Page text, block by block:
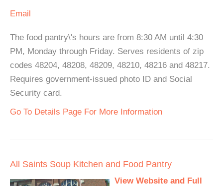
Email
The food pantry\'s hours are from 8:30 AM until 4:30
PM, Monday through Friday. Serves residents of zip
codes 48204, 48208, 48209, 48210, 48216 and 48217.
Requires government-issued photo ID and Social
Security card.
Go To Details Page For More Information
All Saints Soup Kitchen and Food Pantry
View Website and Full